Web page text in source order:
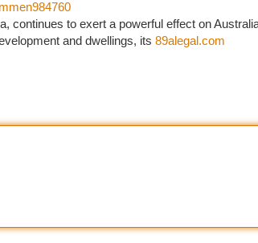
continues to exert a powerful effect on
and dwellings, its 89alegal.com